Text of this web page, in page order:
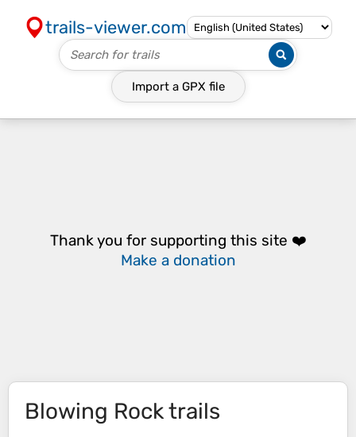
trails-viewer.com
Import a GPX file
Thank you for supporting this site ❤️
Make a donation
Blowing Rock trails